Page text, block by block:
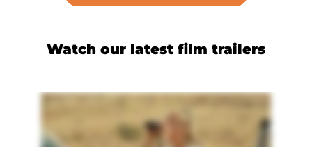
Watch our latest film trailers